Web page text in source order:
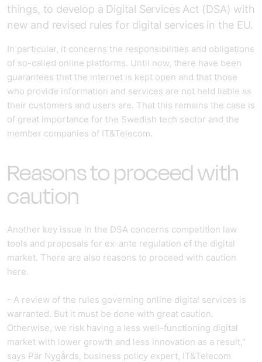
things, to develop a Digital Services Act (DSA) with
new and revised rules for digital services in the EU.
In particular, it concerns the responsibilities and obligations
of so-called online platforms. Until now, there have been
guarantees that the internet is kept open and that those
who provide information and services are not held liable as
their customers and users are. That this remains the case is
of great importance for the Swedish tech sector and the
member companies of IT&Telecom.
Reasons to proceed with
caution
Another key issue in the DSA concerns competition law
tools and proposals for ex-ante regulation of the digital
market. There are also reasons to proceed with caution
here.
- A review of the rules governing online digital services is
warranted. But it must be done with great caution.
Otherwise, we risk having a less well-functioning digital
market with lower growth and less innovation as a result,"
says Pär Nygårds, business policy expert, IT&Telecom